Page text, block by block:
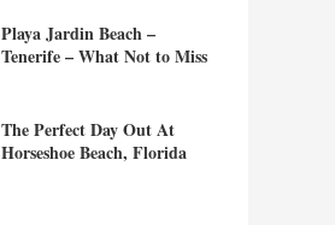
Playa Jardin Beach –
Tenerife – What Not to Miss
The Perfect Day Out At
Horseshoe Beach, Florida